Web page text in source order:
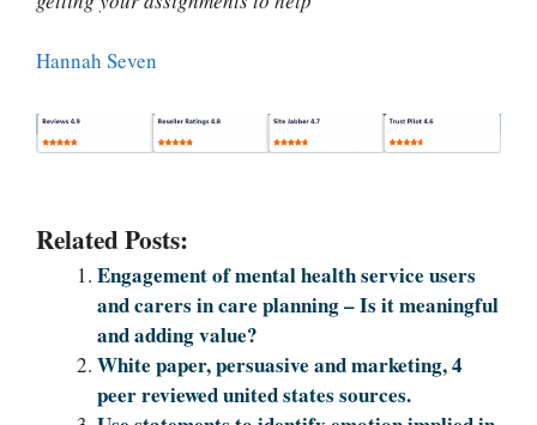
Hannah Seven
Related Posts:
Engagement of mental health service users
and carers in care planning – Is it meaningful
and adding value?
White paper, persuasive and marketing, 4
peer reviewed united states sources.